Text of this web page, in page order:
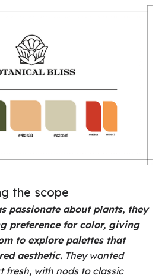
the scope
passionate about plants, they
preference for color, giving
to explore palettes that
aesthetic. They wanted
fresh, with nods to classic